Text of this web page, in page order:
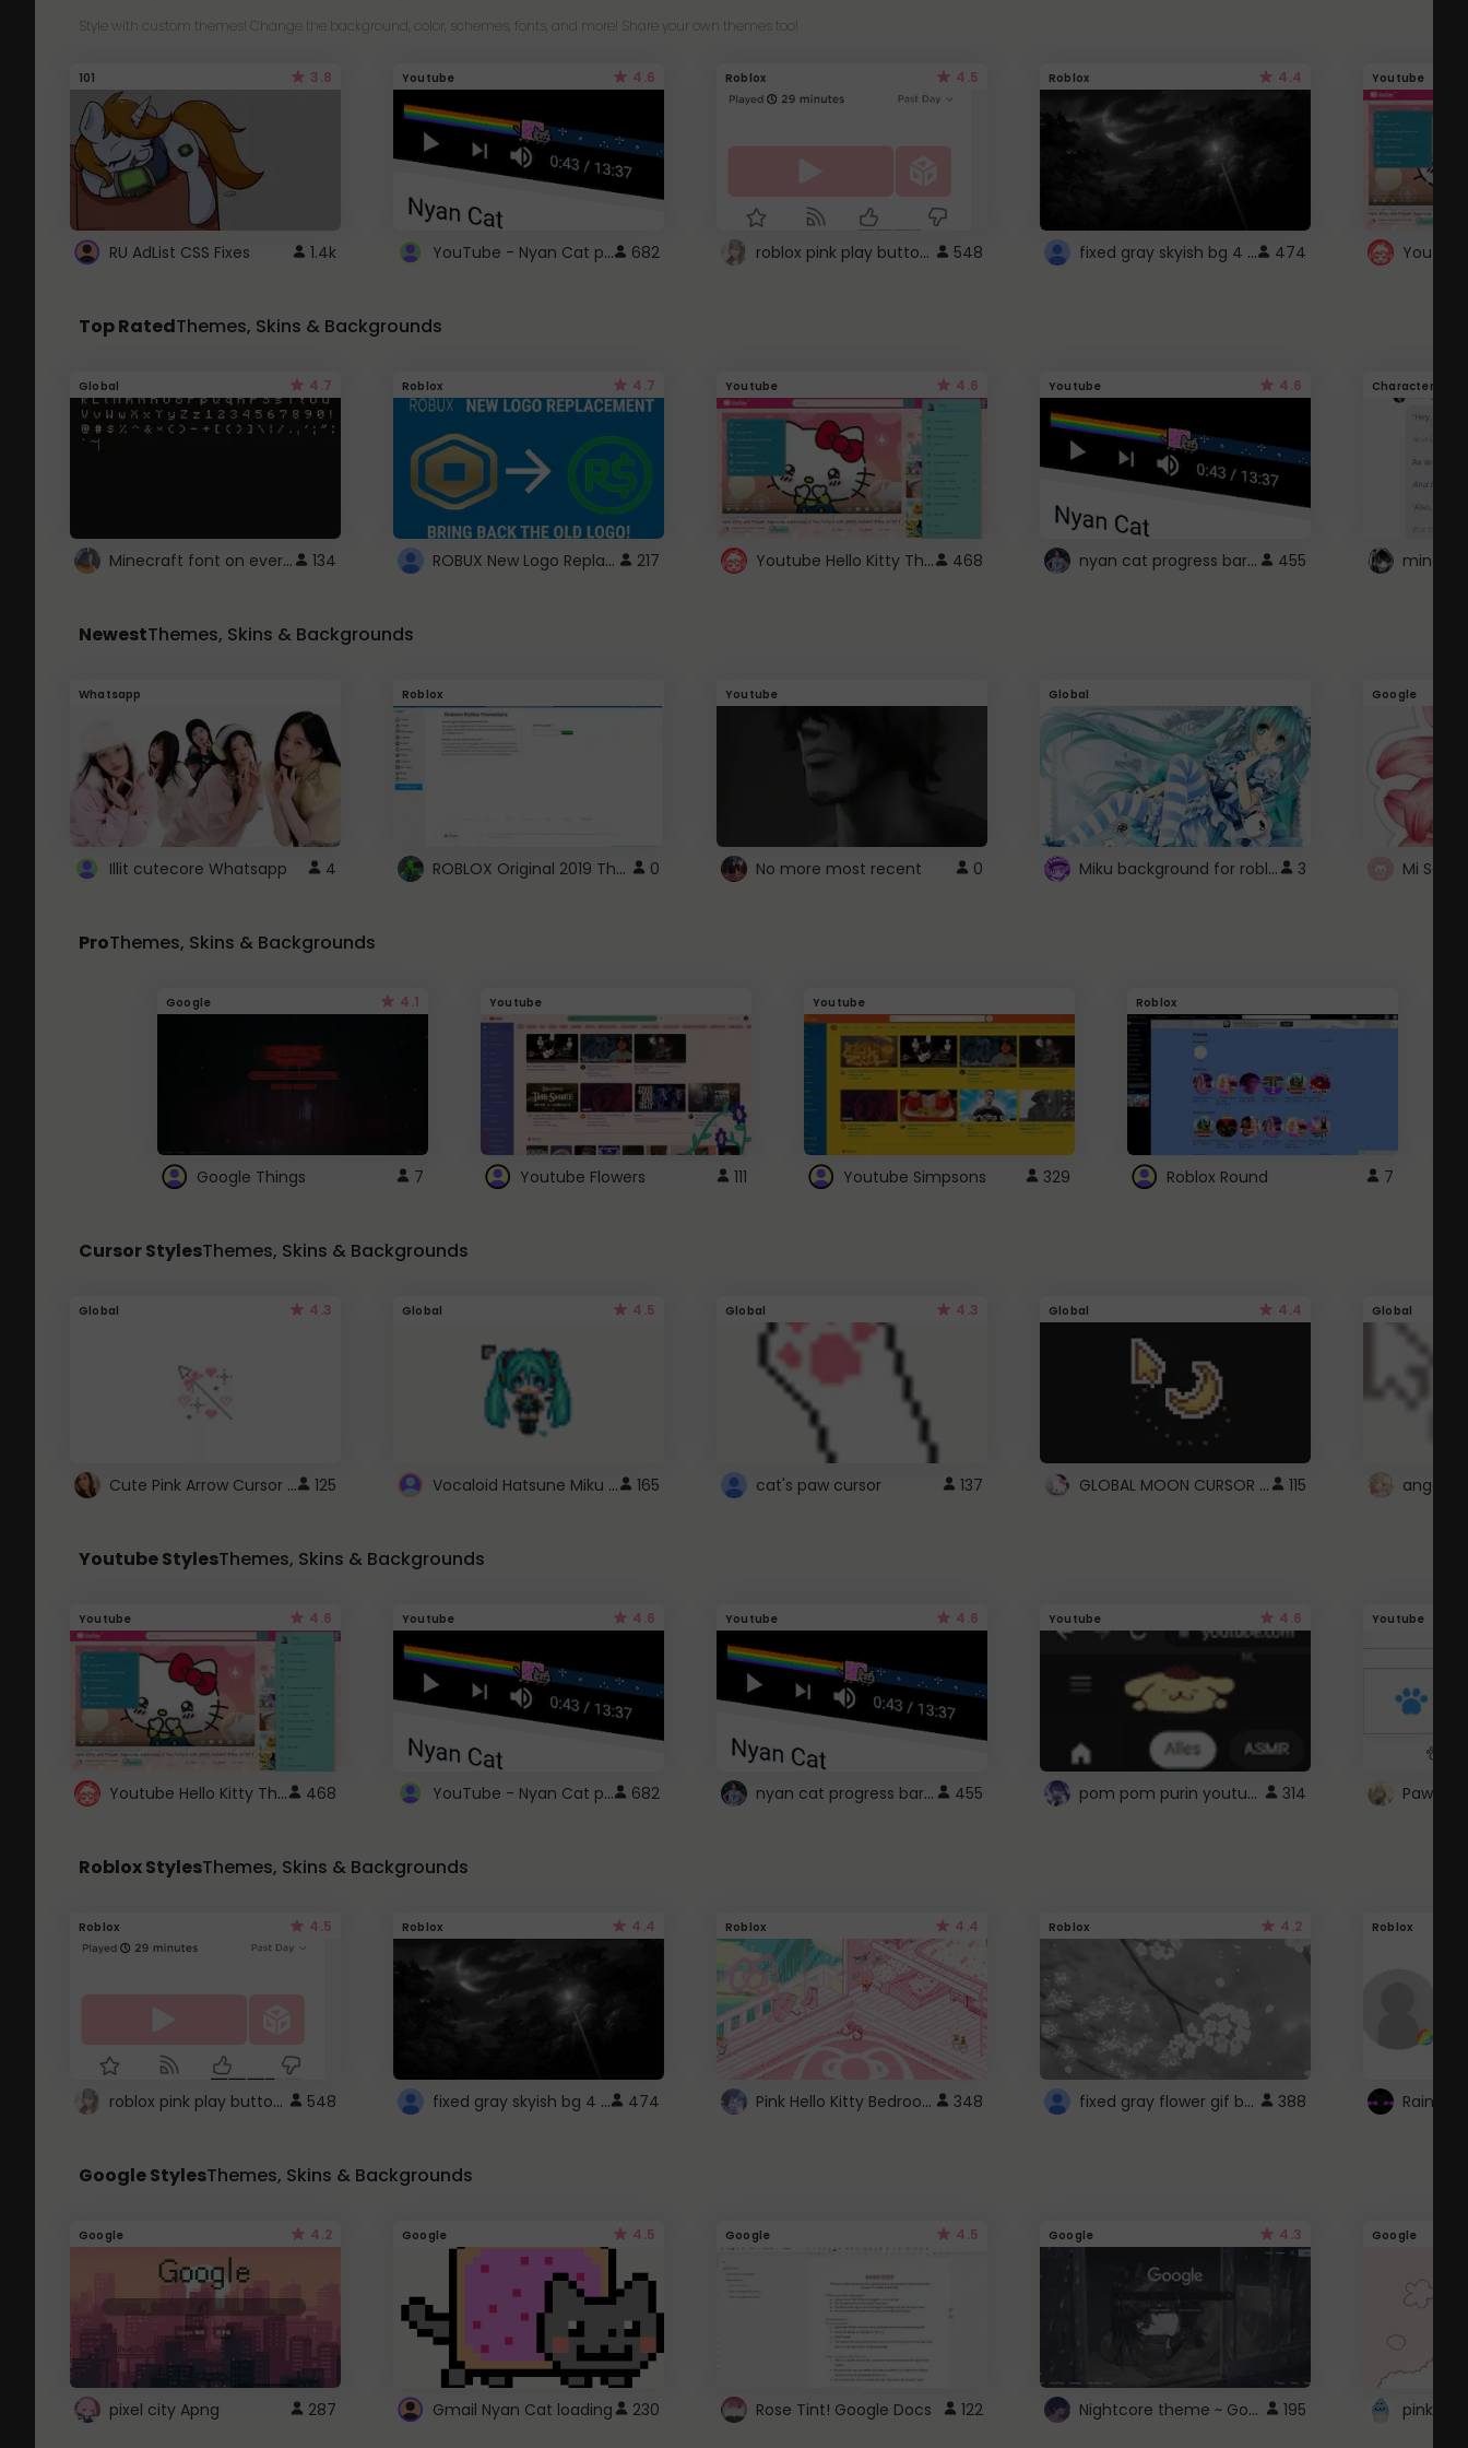
Style with custom themes! Change the background, color, schemes, fonts, and more! Share your own themes too!
101 3.8
RU AdList CSS Fixes 1.4k
Youtube 4.6
YouTube - Nyan Cat progress bar video player theme 682
Roblox 4.5
roblox pink play button .. 548
Roblox 4.4
fixed gray skyish bg 4 roblox 474
Youtube
Top RatedThemes, Skins & Backgrounds
Global 4.7
Minecraft font on every website. 134
Roblox 4.7
ROBUX New Logo Replacement 217
Youtube 4.6
Youtube Hello Kitty Theme 468
Youtube 4.6
nyan cat progress bar :D 455
Character
NewestThemes, Skins & Backgrounds
Whatsapp
Illit cutecore Whatsapp 4
Roblox
ROBLOX Original 2019 Theme 0
Youtube
No more most recent 0
Global
Miku background for roblox 3
Google
Mi
ProThemes, Skins & Backgrounds
Google 4.1
Google Things 7
Youtube
Youtube Flowers 111
Youtube
Youtube Simpsons 329
Roblox
Roblox Round 7
Cursor StylesThemes, Skins & Backgrounds
Global 4.3
Cute Pink Arrow Cursor with Hearts 125
Global 4.5
Vocaloid Hatsune Miku Cursor 165
Global 4.3
cat's paw cursor 137
Global 4.4
GLOBAL MOON CURSOR ☽ 115
Global
angel
Youtube StylesThemes, Skins & Backgrounds
Youtube 4.6
Youtube Hello Kitty Theme 468
Youtube 4.6
YouTube - Nyan Cat progress bar video player theme 682
Youtube 4.6
nyan cat progress bar :D 455
Youtube 4.6
pom pom purin youtube logo 314
Youtube
Paw
Roblox StylesThemes, Skins & Backgrounds
Roblox 4.5
roblox pink play button .. 548
Roblox 4.4
fixed gray skyish bg 4 roblox 474
Roblox 4.4
Pink Hello Kitty Bedroom - Roblox Background GIF 348
Roblox 4.2
fixed gray flower gif background 4 roblox 388
Roblox
Google StylesThemes, Skins & Backgrounds
Google 4.2
pixel city Apng 287
Google 4.5
Gmail Nyan Cat loading 230
Google 4.5
Rose Tint! Google Docs 122
Google 4.3
Nightcore theme ~ Google 195
Google
pink